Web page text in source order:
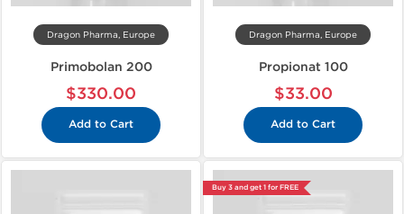
Dragon Pharma, Europe
Primobolan 200
$330.00
Add to Cart
Dragon Pharma, Europe
Propionat 100
$33.00
Add to Cart
Buy 3 and get 1 for FREE